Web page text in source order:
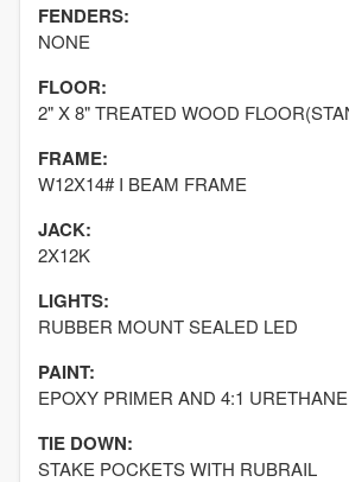
FENDERS:
NONE
FLOOR:
2" X 8" TREATED WOOD
FRAME:
W12X14# I BEAM FRAME
JACK:
2X12K
LIGHTS:
RUBBER MOUNT SEALED LED
PAINT:
EPOXY PRIMER AND 4:1
TIE DOWN:
STAKE POCKETS WITH RUBRAIL